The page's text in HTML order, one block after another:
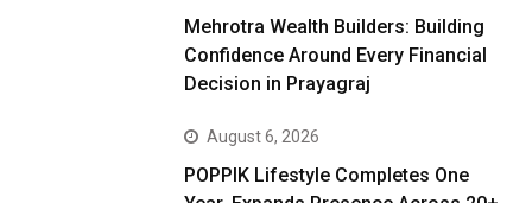
Mehrotra Wealth Builders: Building
Confidence Around Every Financial
Decision in Prayagraj
August 6, 2026
POPPIK Lifestyle Completes One